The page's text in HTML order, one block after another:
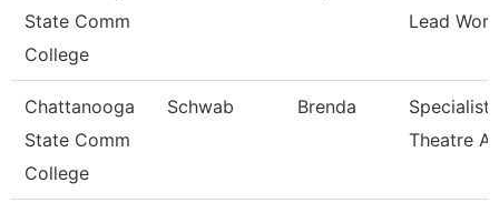
State Comm
College
Lead
Chattanooga
State Comm
College
Schwab Brenda
Specialist,
Theatre